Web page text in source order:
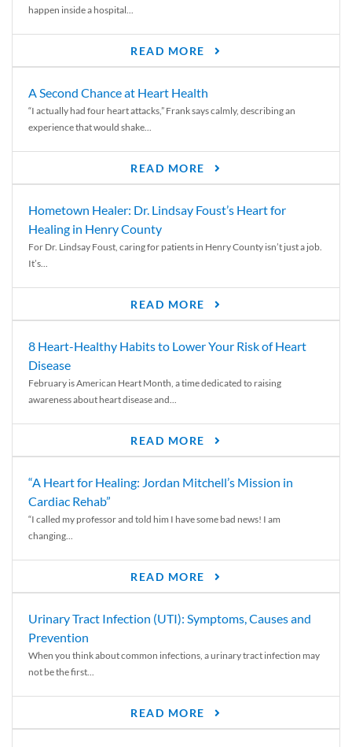
happen inside a hospital...
READ MORE
A Second Chance at Heart Health
“I actually had four heart attacks,” Frank says calmly, describing an
experience that would shake...
READ MORE
Hometown Healer: Dr. Lindsay Foust’s Heart for
Healing in Henry County
For Dr. Lindsay Foust, caring for patients in Henry County isn’t just a job.
It’s...
READ MORE
8 Heart-Healthy Habits to Lower Your Risk of Heart
Disease
February is American Heart Month, a time dedicated to raising
awareness about heart disease and...
READ MORE
“A Heart for Healing: Jordan Mitchell’s Mission in
Cardiac Rehab”
“I called my professor and told him I have some bad news! I am
changing...
READ MORE
Urinary Tract Infection (UTI): Symptoms, Causes and
Prevention
When you think about common infections, a urinary tract infection may
not be the first...
READ MORE